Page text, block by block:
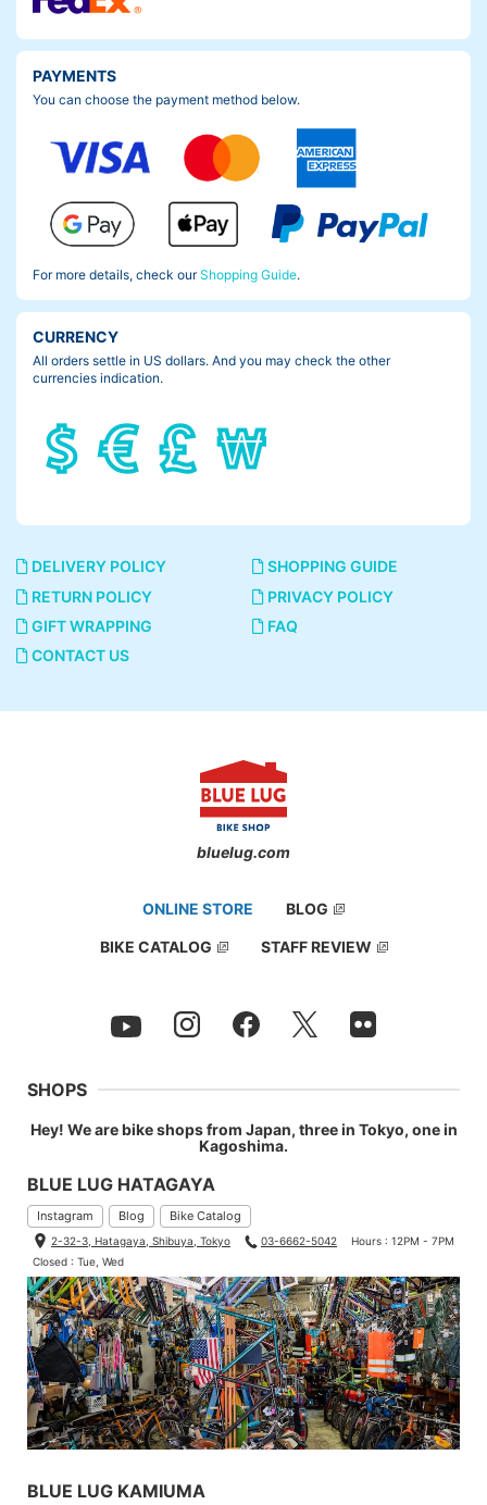
PAYMENTS
You can choose the payment method below.
For more details, check ourShopping Guide.
CURRENCY
All orders settle in US dollars. And you may check the other
currencies indication.
DELIVERY POLICY
SHOPPING GUIDE
RETURN POLICY
PRIVACY POLICY
GIFT WRAPPING
FAQ
CONTACT US
bluelug.com
ONLINE STORE BLOG
BIKE CATALOG STAFF REVIEW
SHOPS
Hey! We are bike shops from Japan, three in Tokyo, one in
Kagoshima.
BLUE LUG HATAGAYA
Instagram Blog Bike Catalog
2-32-3, Hatagaya, Shibuya, Tokyo 03-6662-5042
Hours : 12PM - 7PM
Closed : Tue, Wed
BLUE LUG KAMIUMA